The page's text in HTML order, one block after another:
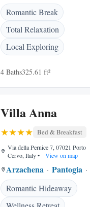
Romantic Break
Total Relaxation
Local Exploring
4 Baths325.61 ft²
Villa Anna
Bed & Breakfast
Via della Pernice 7, 07021 Porto
Cervo, Italy• View on map
Arzachena Pantogia
Romantic Hideaway